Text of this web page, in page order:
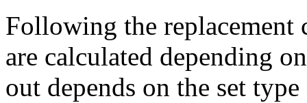
Following the replacement
are calculated depending
out depends on the set